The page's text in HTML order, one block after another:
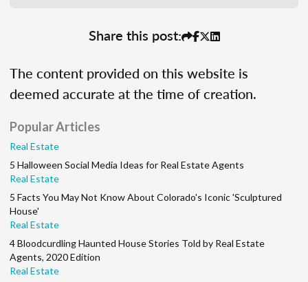
Share this post:
The content provided on this website is
deemed accurate at the time of creation.
Popular Articles
Real Estate
5 Halloween Social Media Ideas for Real Estate Agents
Real Estate
5 Facts You May Not Know About Colorado's Iconic 'Sculptured
House'
Real Estate
4 Bloodcurdling Haunted House Stories Told by Real Estate
Agents, 2020 Edition
Real Estate